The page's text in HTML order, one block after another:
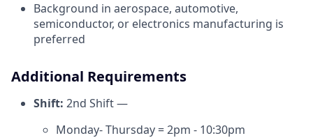
Background in aerospace, automotive,
semiconductor, or electronics manufacturing is
preferred
Additional Requirements
Shift: 2nd Shift —
Monday- Thursday = 2pm - 10:30pm